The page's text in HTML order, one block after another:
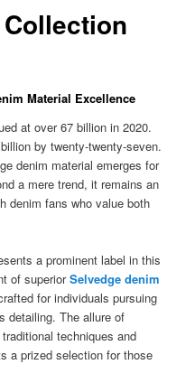
Material Excellence
at over 67 billion in 2020.
by twenty-twenty-seven.
denim material emerges for
a mere trend, it remains an
denim fans who value both
a prominent label in this
of superiorSelvedge denim
for individuals pursuing
detailing. The allure of
techniques and
a prized selection for those